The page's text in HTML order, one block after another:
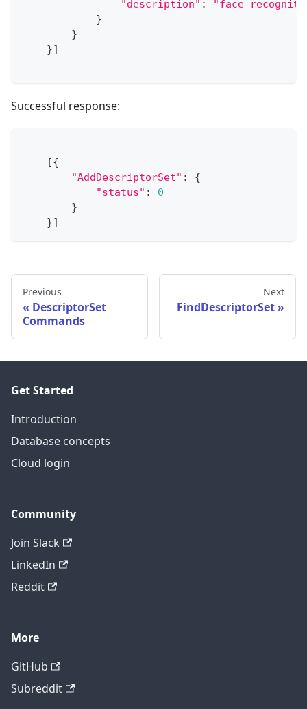
"description" :
"face
}
}
}]
Successful response:
[{
"AddDescriptorSet" :
{
"status" :
0
}
}]
Previous
DescriptorSet
Commands
Next
FindDescriptorSet
Get Started
Introduction
Database concepts
Cloud login
Community
Join Slack
LinkedIn
Reddit
More
GitHub
Subreddit